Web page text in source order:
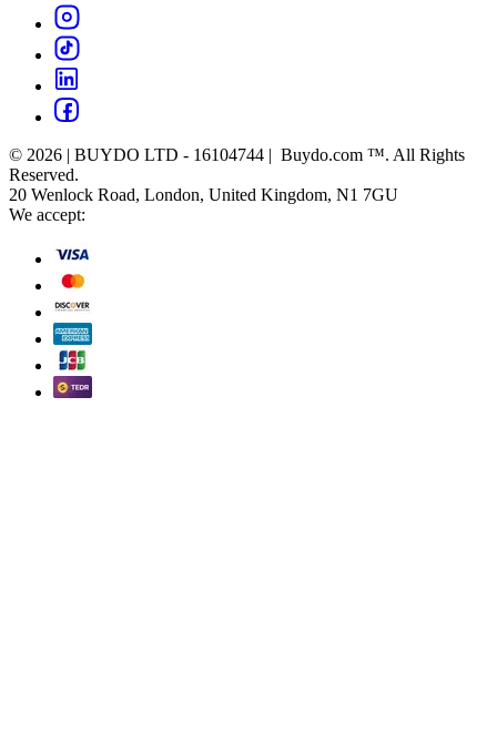
© 2026 | BUYDO LTD - 16104744 | Buydo.com ™. All Rights
Reserved.
20 Wenlock Road, London, United Kingdom, N1 7GU
We accept: